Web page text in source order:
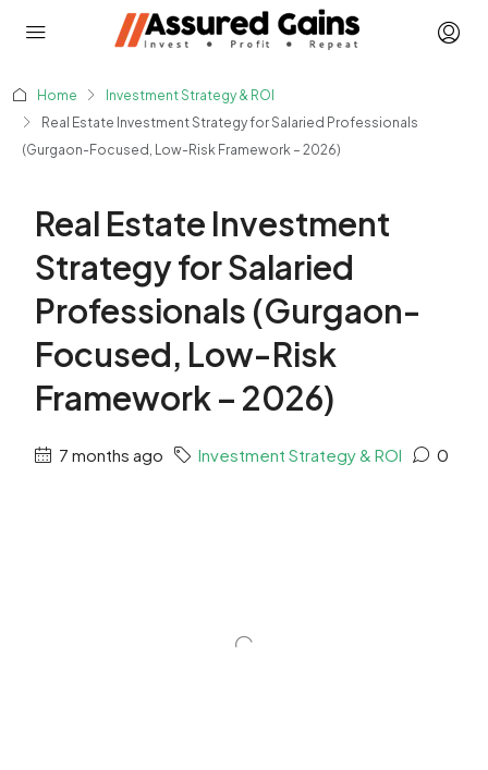
Home
Investment Strategy & ROI
Real Estate Investment Strategy for Salaried Professionals
(Gurgaon-Focused, Low-Risk Framework – 2026)
Real Estate Investment
Strategy for Salaried
Professionals (Gurgaon-
Focused, Low-Risk
Framework – 2026)
7 months ago Investment Strategy & ROI 0